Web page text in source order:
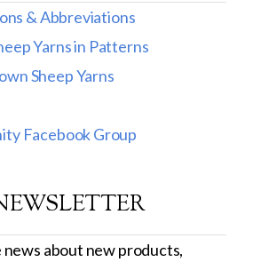
Show more
Line
& Abbreviations
Yarns in Patterns
Sheep Yarns
Facebook Group
news about new products,